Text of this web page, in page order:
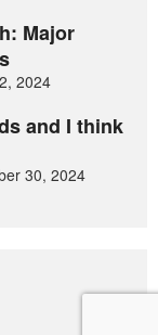
Major
2024
and I think
30, 2024